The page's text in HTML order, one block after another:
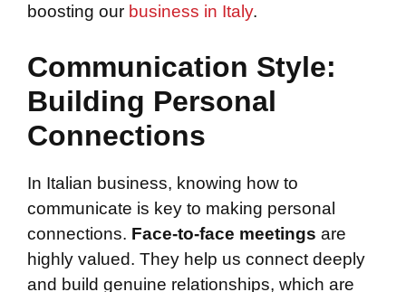
boosting our business in Italy.
Communication Style:
Building Personal
Connections
In Italian business, knowing how to
communicate is key to making personal
connections. Face-to-face meetings are
highly valued. They help us connect deeply
and build genuine relationships, which are